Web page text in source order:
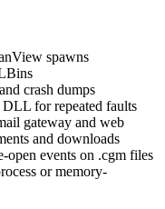
spawns
crash dumps
for repeated faults
gateway and web
and downloads
open events on .cgm files
or memory-